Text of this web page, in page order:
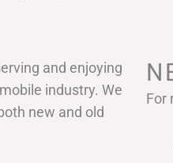
and enjoying
industry. We
new and old
For